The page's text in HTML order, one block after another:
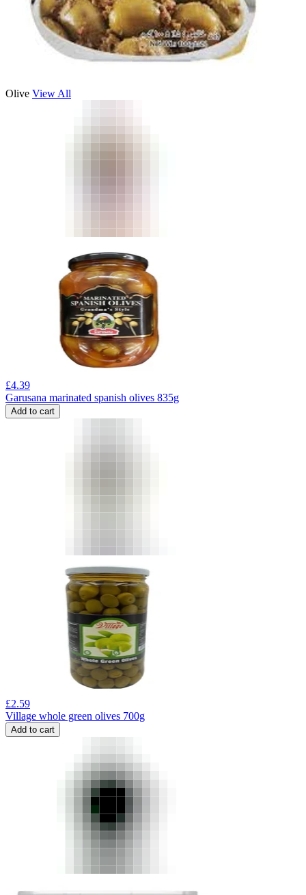
Olive View All
£4.39
Garusana marinated spanish olives 835g
Add to cart
£2.59
Village whole green olives 700g
Add to cart